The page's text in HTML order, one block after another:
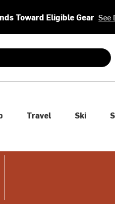
Toward Eligible Gear See
arrows to review and enter
Travel Ski